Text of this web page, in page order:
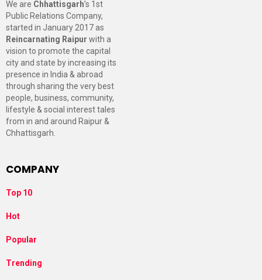
We are Chhattisgarh’s 1st
Public Relations Company,
started in January 2017 as
Reincarnating Raipur with a
vision to promote the capital
city and state by increasing its
presence in India & abroad
through sharing the very best
people, business, community,
lifestyle & social interest tales
from in and around Raipur &
Chhattisgarh.
COMPANY
Top 10
Hot
Popular
Trending